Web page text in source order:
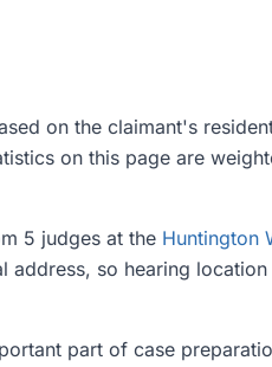
on the claimant's
on this page are
5 judges at the Huntington
address, so hearing
part of case